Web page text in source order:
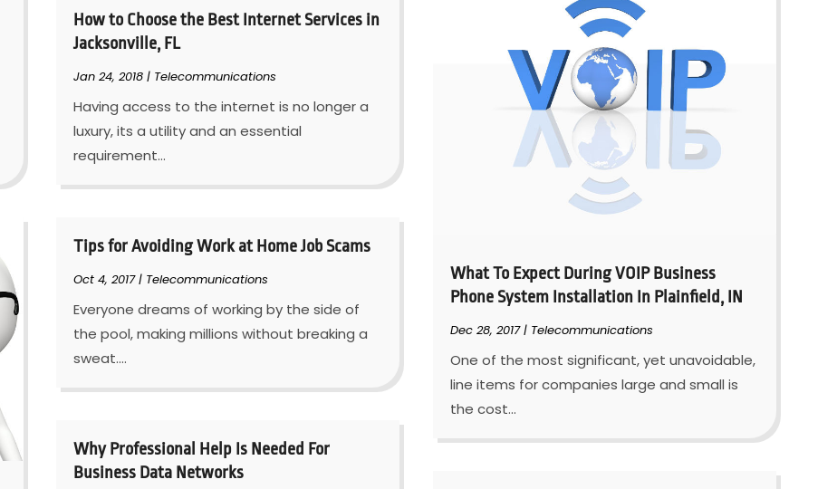
How to Choose the Best Internet Services in
Jacksonville, FL
Jan 24, 2018 | Telecommunications
Having access to the internet is no longer a
luxury, its a utility and an essential
requirement...
Tips for Avoiding Work at Home Job Scams
Oct 4, 2017| Telecommunications
Everyone dreams of working by the side of
the pool, making millions without breaking a
sweat....
Why Professional Help Is Needed For
Business Data Networks
What To Expect During VOIP Business
Phone System Installation In Plainfield, IN
Dec 28, 2017| Telecommunications
One of the most significant, yet unavoidable,
line items for companies large and small is
the cost...